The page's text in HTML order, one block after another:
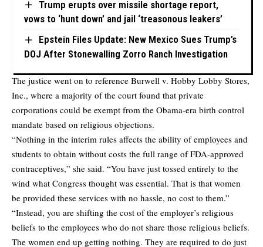
Trump erupts over missile shortage report,
vows to ‘hunt down’ and jail ‘treasonous leakers’
Epstein Files Update: New Mexico Sues Trump’s
DOJ After Stonewalling Zorro Ranch Investigation
The justice went on to reference Burwell v. Hobby Lobby Stores,
Inc., where a majority of the court found that private
corporations could be exempt from the Obama-era birth control
mandate based on religious objections.
“Nothing in the interim rules affects the ability of employees and
students to obtain without costs the full range of FDA-approved
contraceptives,” she said. “You have just tossed entirely to the
wind what Congress thought was essential. That is that women
be provided these services with no hassle, no cost to them.”
“Instead, you are shifting the cost of the employer’s religious
beliefs to the employees who do not share those religious beliefs.
The women end up getting nothing. They are required to do just